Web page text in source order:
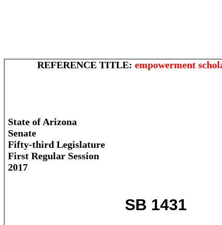
REFERENCE TITLE: empowerment
State of Arizona
Senate
Fifty-third Legislature
First Regular Session
2017
SB 1431